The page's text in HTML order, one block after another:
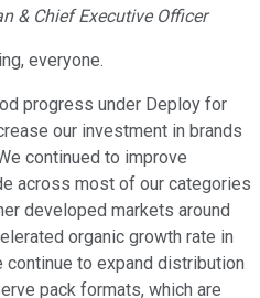
& Chief Executive Officer
everyone.
progress under Deploy for
our investment in brands
continued to improve
across most of our categories
developed markets around
organic growth rate in
to expand distribution
pack formats, which are